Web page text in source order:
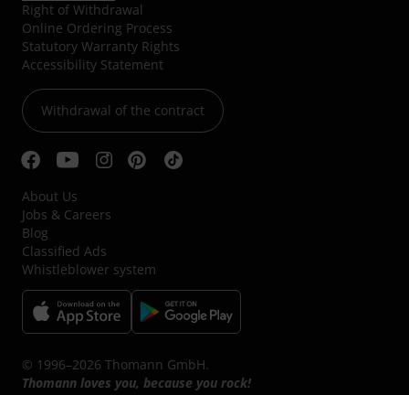
Right of Withdrawal
Online Ordering Process
Statutory Warranty Rights
Accessibility Statement
Withdrawal of the contract
About Us
Jobs & Careers
Blog
Classified Ads
Whistleblower system
© 1996–2026 Thomann GmbH.
Thomann loves you, because you rock!